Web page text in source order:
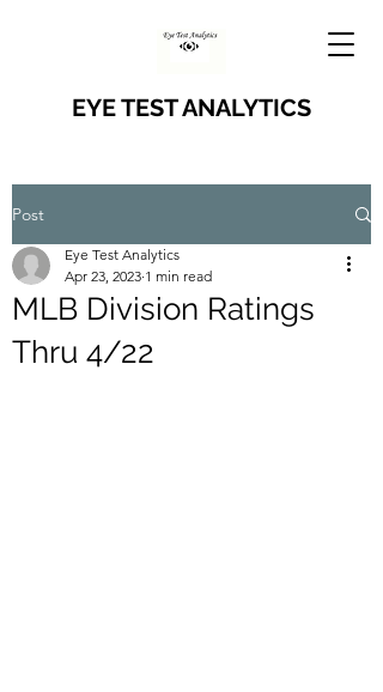
EYE TEST ANALYTICS
Post
MLB Division Ratings
Thru 4/22
Eye Test Analytics
Apr 23, 2023 1 min read